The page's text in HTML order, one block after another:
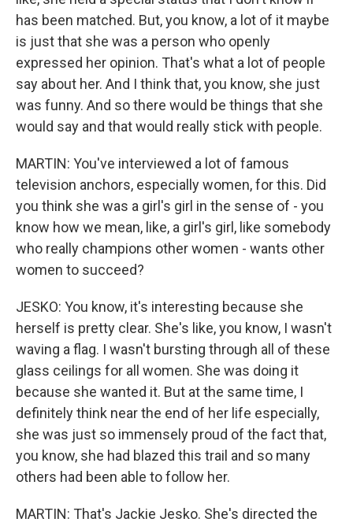
has been matched. But, you know, a lot of it maybe
is just that she was a person who openly
expressed her opinion. That's what a lot of people
say about her. And I think that, you know, she just
was funny. And so there would be things that she
would say and that would really stick with people.
MARTIN: You've interviewed a lot of famous
television anchors, especially women, for this. Did
you think she was a girl's girl in the sense of - you
know how we mean, like, a girl's girl, like somebody
who really champions other women - wants other
women to succeed?
JESKO: You know, it's interesting because she
herself is pretty clear. She's like, you know, I wasn't
waving a flag. I wasn't bursting through all of these
glass ceilings for all women. She was doing it
because she wanted it. But at the same time, I
definitely think near the end of her life especially,
she was just so immensely proud of the fact that,
you know, she had blazed this trail and so many
others had been able to follow her.
MARTIN: That's Jackie Jesko. She's directed the